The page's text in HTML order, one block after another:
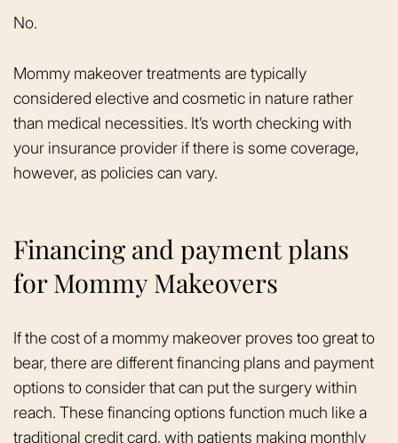
No.
Mommy makeover treatments are typically
considered elective and cosmetic in nature rather
than medical necessities. It’s worth checking with
your insurance provider if there is some coverage,
however, as policies can vary.
Financing and payment plans
for Mommy Makeovers
If the cost of a mommy makeover proves too great to
bear, there are different financing plans and payment
options to consider that can put the surgery within
reach. These financing options function much like a
traditional credit card, with patients making monthly